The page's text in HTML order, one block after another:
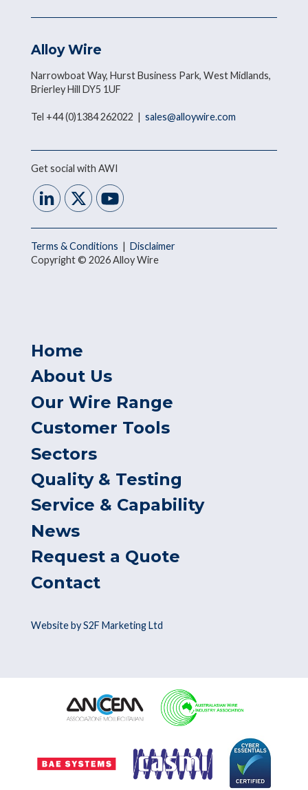
Alloy Wire
Narrowboat Way, Hurst Business Park, West Midlands,
Brierley Hill DY5 1UF
Tel +44 (0)1384 262022 | sales@alloywire.com
Get social with AWI
Terms & Conditions | Disclaimer
Copyright © 2026 Alloy Wire
Home
About Us
Our Wire Range
Customer Tools
Sectors
Quality & Testing
Service & Capability
News
Request a Quote
Contact
Website by S2F Marketing Ltd